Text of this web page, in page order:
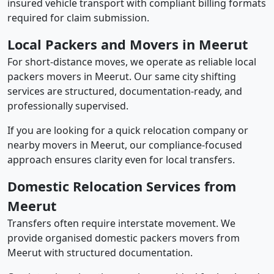
insured vehicle transport with compliant billing formats
required for claim submission.
Local Packers and Movers in Meerut
For short-distance moves, we operate as reliable local
packers movers in Meerut. Our same city shifting
services are structured, documentation-ready, and
professionally supervised.
If you are looking for a quick relocation company or
nearby movers in Meerut, our compliance-focused
approach ensures clarity even for local transfers.
Domestic Relocation Services from
Meerut
Transfers often require interstate movement. We
provide organised domestic packers movers from
Meerut with structured documentation.